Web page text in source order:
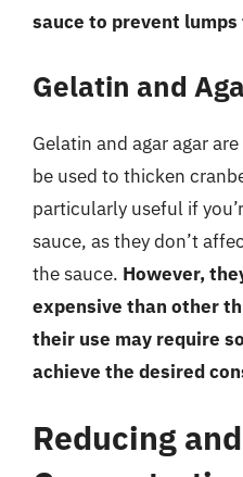
sauce to prevent
Gelatin and
Gelatin and agar agar
be used to thicken
particularly useful if
sauce, as they don’t
the sauce. However,
expensive than other
their use may require
achieve the desired
Reducing and